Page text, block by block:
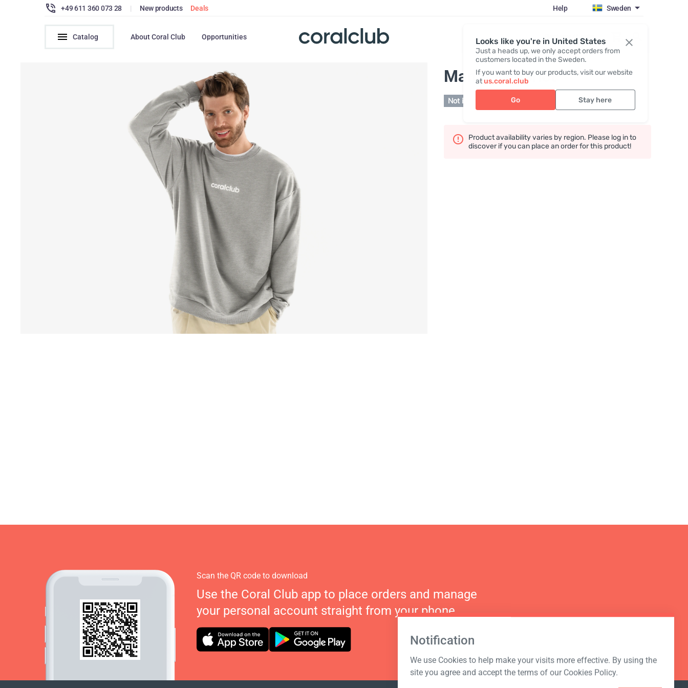
Looks like you're in United States
Just a heads up, we only accept orders from
customers located in the Sweden.
If you want to buy our products, visit our website
atus.coral.club
Go Stay here
+49 611 360 073 28 | New products Deals Help Sweden
Catalog About Coral Club Opportunities Register / Login
Man`s switshot
Not in stock
Product availability varies by region. Please log in to
discover if you can place an order for this product!
Notification
We use Cookies to help make your visits more effective. By using the
site you agree and accept the terms of our Cookies Policy.
Scan the QR code to download
Use the Coral Club app to place orders and manage
your personal account straight from your phone.